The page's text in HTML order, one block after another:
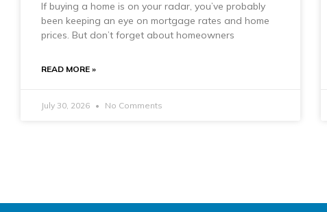
If buying a home is on your radar, you’ve probably
been keeping an eye on mortgage rates and home
prices. But don’t forget about homeowners
READ MORE »
July 30, 2026 No Comments